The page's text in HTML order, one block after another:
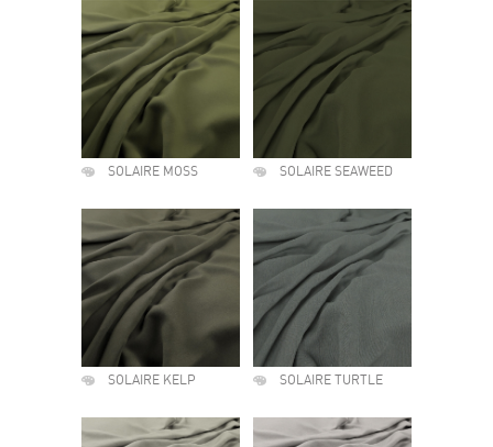
SOLAIRE MOSS SOLAIRE SEAWEED
SOLAIRE KELP SOLAIRE TURTLE